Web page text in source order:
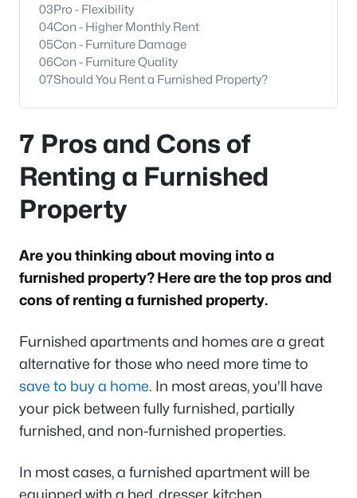
03Pro - Flexibility
04Con - Higher Monthly Rent
05Con - Furniture Damage
06Con - Furniture Quality
07Should You Rent a Furnished Property?
7 Pros and Cons of
Renting a Furnished
Property
Are you thinking about moving into a
furnished property? Here are the top pros and
cons of renting a furnished property.
Furnished apartments and homes are a great
alternative for those who need more time to
save to buy a home. In most areas, you'll have
your pick between fully furnished, partially
furnished, and non-furnished properties.
In most cases, a furnished apartment will be
equipped with a bed, dresser, kitchen